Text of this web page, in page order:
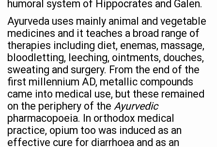
Stay Fit While You Fly: Smart Yoga Routine for Air
Government strengthens support for desert medicinal
Sleep Well, Live Better
Yoga Mahotsav-2026 launched to mark 100-day
Post Winter Skin and Haircare Tips
Participants hone skills in Agnikarma, Rakta Mokshana
Call for Expression of Interest for Startups under
National Arogya Fair 2026 ends; integrates holistic
Nurture Your Health with a Relaxing Bath
humoral system of Hippocrates and Galen.
Ayurveda uses mainly animal and vegetable
medicines and it teaches a broad range of
therapies including diet, enemas, massage,
bloodletting, leeching, ointments, douches,
sweating and surgery. From the end of the
first millennium AD, metallic compounds
came into medical use, but these remained
on the periphery of the Ayurvedic
pharmacopoeia. In orthodox medical
practice, opium too was induced as an
effective cure for diarrhoea and as an